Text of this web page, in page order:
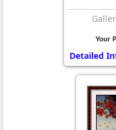
Your
Detailed